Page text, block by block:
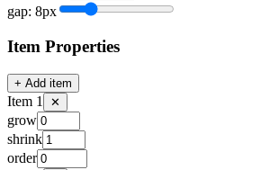
gap: 8px
Item Properties
+ Add item
Item 1 ✕
grow
shrink
order